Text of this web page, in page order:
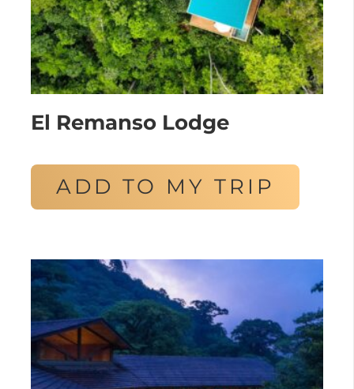
El Remanso Lodge
ADD TO MY TRIP